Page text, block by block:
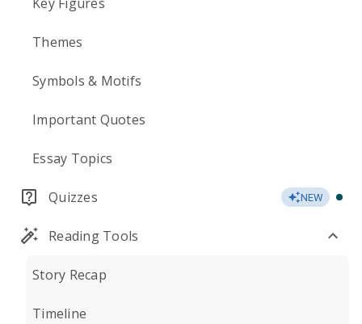
Themes
Symbols & Motifs
Important Quotes
Essay Topics
Quizzes NEW
Reading Tools
Story Recap
Timeline